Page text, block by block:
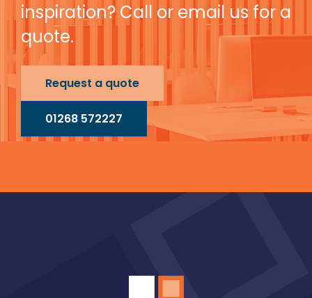
inspiration? Call or email us for a
quote.
Request a quote
01268 572227